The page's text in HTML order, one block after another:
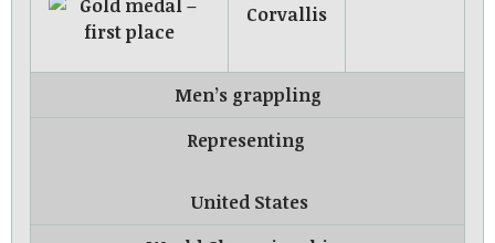
Corvallis
Men’s grappling
Representing
United States